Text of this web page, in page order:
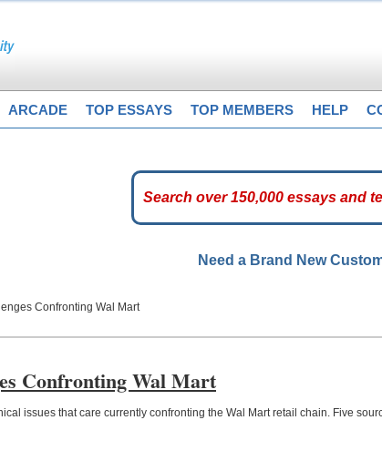
ARCADE TOP ESSAYS TOP MEMBERS HELP
Need a Brand New
Confronting Wal Mart
Confronting Wal Mart
issues that care currently confronting the Wal Mart retail chain. Five